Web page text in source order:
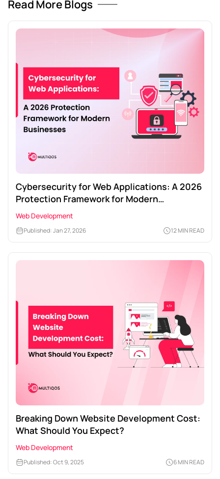
Read More Blogs
Cybersecurity for Web Applications: A 2026
Protection Framework for Modern
Businesses
Web Development
Published: Jan 27, 2026 12 MIN READ
Breaking Down Website Development Cost:
What Should You Expect?
Web Development
Published: Oct 9, 2025 6 MIN READ